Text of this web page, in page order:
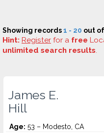
Showing records1 - 20 out of
Hint: Register for a free
unlimited search results.
James E.
Hill
Age: 53 – Modesto, CA